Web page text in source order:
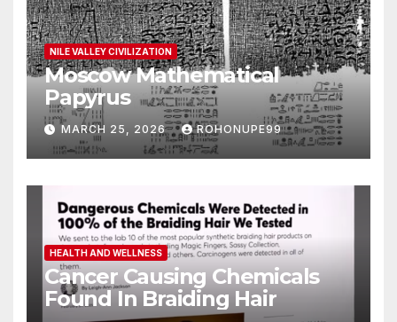
NILE VALLEY CIVILIZATION
Moscow Mathematical
Papyrus
MARCH 25, 2026 ROHONUPE99
HEALTH AND WELLNESS
Cancer Causing Chemicals
Found In Braiding Hair